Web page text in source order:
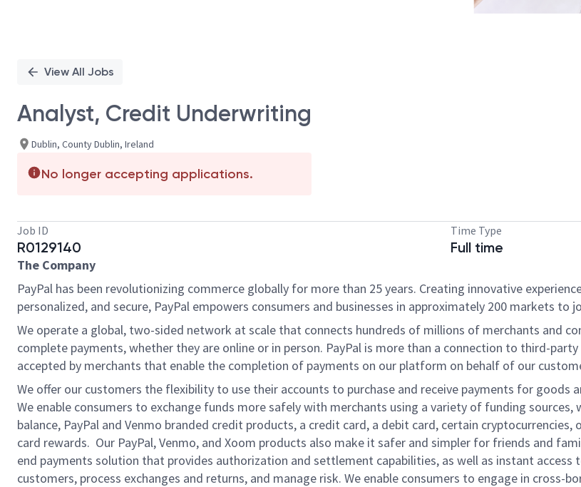
View All Jobs
Analyst, Credit Underwriting
Dublin, County Dublin, Ireland
No longer accepting applications.
Job ID
R0129140
Time Type
Full time
The Company
PayPal has been revolutionizing commerce globally for more than 25 years. Creating innovative
personalized, and secure, PayPal empowers consumers and businesses in approximately 200 markets to
We operate a global, two-sided network at scale that connects hundreds of millions of merchants and
complete payments, whether they are online or in person. PayPal is more than a connection to third-
accepted by merchants that enable the completion of payments on our platform on behalf of our
We offer our customers the flexibility to use their accounts to purchase and receive payments for
We enable consumers to exchange funds more safely with merchants using a variety of funding sources,
balance, PayPal and Venmo branded credit products, a credit card, a debit card, certain
card rewards. Our PayPal, Venmo, and Xoom products also make it safer and simpler for friends and
end payments solution that provides authorization and settlement capabilities, as well as instant
customers, process exchanges and returns, and manage risk. We enable consumers to engage in